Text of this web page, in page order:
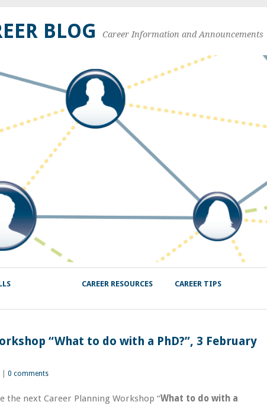
BLOG Career Information and Announcements
CAREER RESOURCES CAREER TIPS
“What to do with a PhD?”, 3 February
0 comments
the next Career Planning Workshop “What to do with a